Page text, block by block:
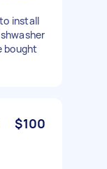
install
bought
$100